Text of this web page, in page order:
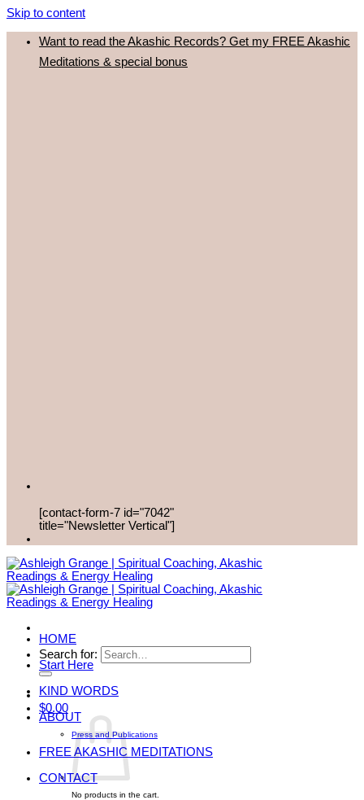
Skip to content
Want to read the Akashic Records? Get my FREE Akashic
Meditations & special bonus
[contact-form-7 id="7042"
title="Newsletter Vertical"]
Search for:
$0.00
No products in the cart.
HOME
Start Here
KIND WORDS
ABOUT
Press and Publications
FREE AKASHIC MEDITATIONS
CONTACT